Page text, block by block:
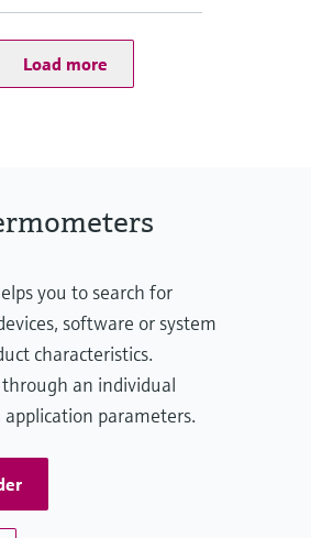
range
Load more
you to search for
software or system
characteristics.
an individual
parameters.